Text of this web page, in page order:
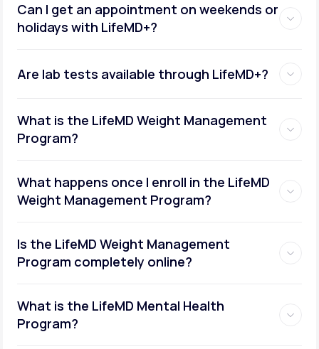
Can I get an appointment on weekends or
holidays with LifeMD+?
Are lab tests available through LifeMD+?
What is the LifeMD Weight Management
Program?
What happens once I enroll in the LifeMD
Weight Management Program?
Is the LifeMD Weight Management
Program completely online?
What is the LifeMD Mental Health
Program?